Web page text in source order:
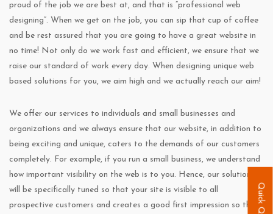
proud of the job we are best at, and that is “professional web
designing”. When we get on the job, you can sip that cup of coffee
and be rest assured that you are going to have a great website in
no time! Not only do we work fast and efficient, we ensure that we
raise our standard of work every day. When designing unique web
based solutions for you, we aim high and we actually reach our aim!
We offer our services to individuals and small businesses and
organizations and we always ensure that our website, in addition to
being exciting and unique, caters to the demands of our customers
completely. For example, if you run a small business, we understand
how important visibility on the web is to you. Hence, our solution
will be specifically tuned so that your site is visible to all
prospective customers and creates a good first impression so that